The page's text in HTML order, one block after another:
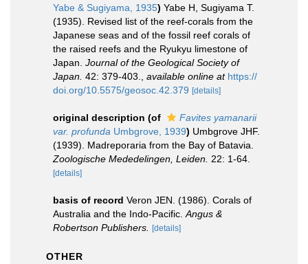
Yabe & Sugiyama, 1935) Yabe H, Sugiyama T.
(1935). Revised list of the reef-corals from the
Japanese seas and of the fossil reef corals of
the raised reefs and the Ryukyu limestone of
Japan. Journal of the Geological Society of
Japan. 42: 379-403. available online at https://
doi.org/10.5575/geosoc.42.379 [details]
original description (of
Favites yamanarii
var. profunda Umbgrove, 1939) Umbgrove JHF.
(1939). Madreporaria from the Bay of Batavia.
Zoologische Mededelingen, Leiden. 22: 1-64.
[details]
basis of record Veron JEN. (1986). Corals of
Australia and the Indo-Pacific. Angus &
Robertson Publishers.
[details]
OTHER